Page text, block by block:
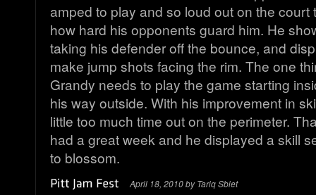
amped to play and so loud out on the court
how hard his opponents guard him. He
taking his defender off the bounce, and
make jump shots facing the rim. The one
Grandy needs to play the game starting
his way outside. With his improvement in
little too much time out on the perimeter.
had a great week and he displayed a skill
to blossom.
April 18, 2010 by Tariq Sbiet